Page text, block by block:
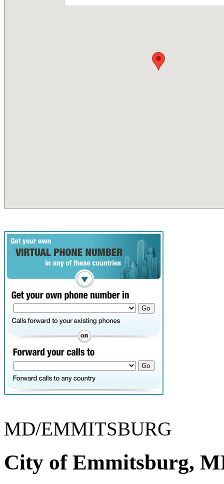
MD/EMMITSBURG
City of Emmitsburg,